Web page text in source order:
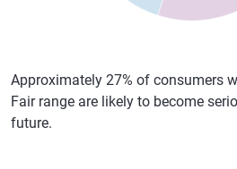
Approximately 27% of consumers
Fair range are likely to become
future.